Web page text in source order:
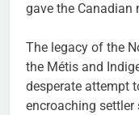
gave the Canadian
The legacy of the
the Métis and
desperate attempt
encroaching